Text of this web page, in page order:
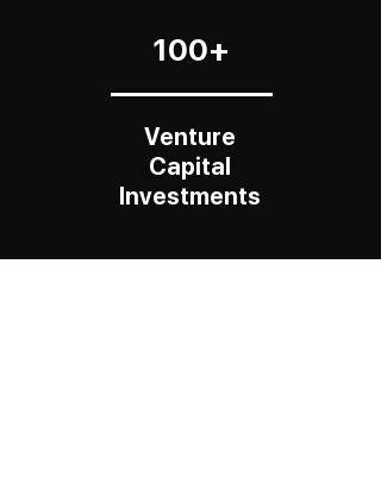
100+
Venture
Capital
Investments